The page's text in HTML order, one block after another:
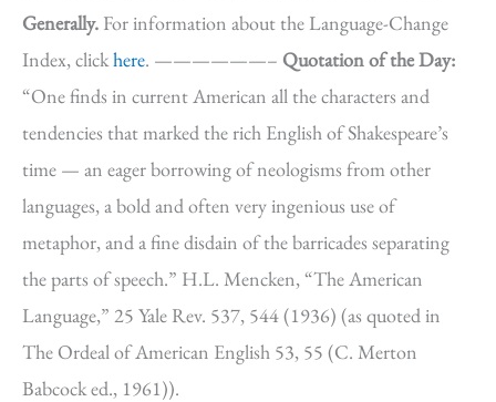
Generally. For information about the Language-Change
Index, clickhere. ——————– Quotation of the Day:
“One finds in current American all the characters and
tendencies that marked the rich English of Shakespeare’s
time — an eager borrowing of neologisms from other
languages, a bold and often very ingenious use of
metaphor, and a fine disdain of the barricades separating
the parts of speech.” H.L. Mencken, “The American
Language,” 25 Yale Rev. 537, 544 (1936) (as quoted in
The Ordeal of American English 53, 55 (C. Merton
Babcock ed., 1961)).